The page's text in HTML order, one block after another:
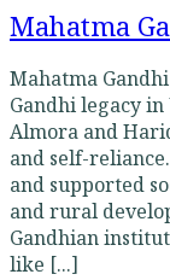
Mahatma
Mahatma
Gandhi legacy
Almora and
and self-
and supported
and rural
Gandhian
like [...]